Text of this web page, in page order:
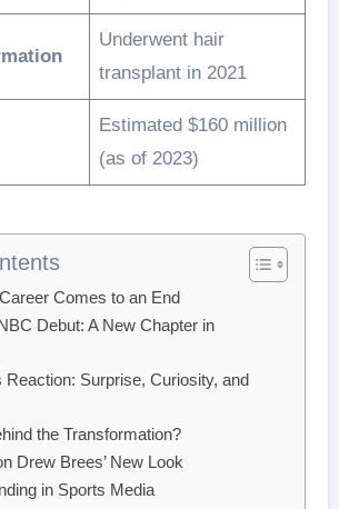
Underwent hair
transplant in 2021
Estimated $160 million
(as of 2023)
Comes to an End
Debut: A New Chapter in
Reaction: Surprise, Curiosity, and
the Transformation?
Drew Brees’ New Look
in Sports Media